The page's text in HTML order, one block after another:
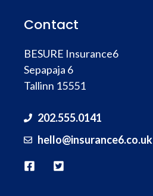
Contact
BESURE Insurance6
Sepapaja 6
Tallinn 15551
202.555.0141
hello@insurance6.co.uk